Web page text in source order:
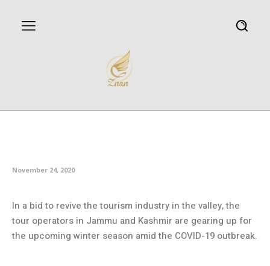
November 24, 2020
In a bid to revive the tourism industry in the valley, the
tour operators in Jammu and Kashmir are gearing up for
the upcoming winter season amid the COVID-19 outbreak.